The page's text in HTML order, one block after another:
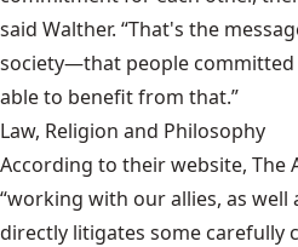
said Walther. “That's the
society—that people
able to benefit from that.”
Law, Religion and Philosophy
According to their website, The
“working with our allies, as well
directly litigates some carefully